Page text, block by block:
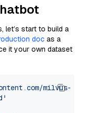
let’s start to build a
doc as a
it your own dataset
milvus-